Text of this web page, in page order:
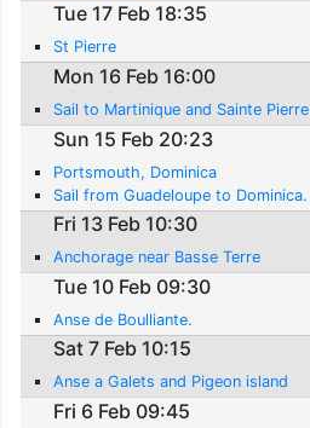
Tue 17 Feb 18:35
St Pierre
Mon 16 Feb 16:00
Sail to Martinique and Sainte Pierre
Sun 15 Feb 20:23
Portsmouth, Dominica
Sail from Guadeloupe to Dominica.
Fri 13 Feb 10:30
Anchorage near Basse Terre
Tue 10 Feb 09:30
Anse de Boulliante.
Sat 7 Feb 10:15
Anse a Galets and Pigeon island
Fri 6 Feb 09:45